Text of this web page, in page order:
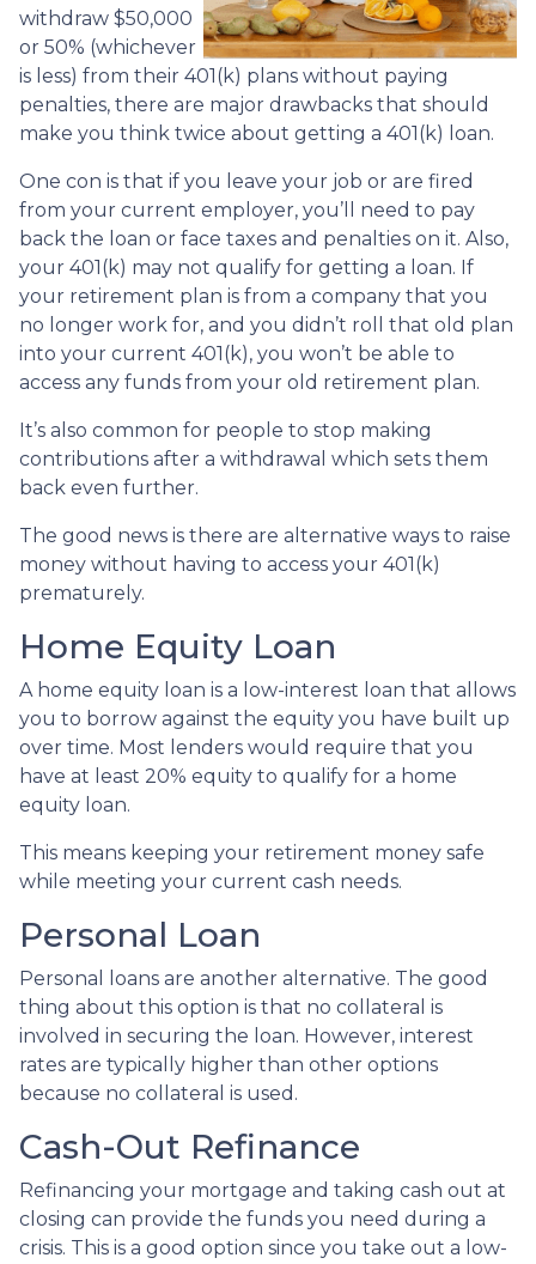
withdraw $50,000
or 50% (whichever
is less) from their 401(k) plans without paying
penalties, there are major drawbacks that should
make you think twice about getting a 401(k) loan.
One con is that if you leave your job or are fired
from your current employer, you’ll need to pay
back the loan or face taxes and penalties on it. Also,
your 401(k) may not qualify for getting a loan. If
your retirement plan is from a company that you
no longer work for, and you didn’t roll that old plan
into your current 401(k), you won’t be able to
access any funds from your old retirement plan.
It’s also common for people to stop making
contributions after a withdrawal which sets them
back even further.
The good news is there are alternative ways to raise
money without having to access your 401(k)
prematurely.
Home Equity Loan
A home equity loan is a low-interest loan that allows
you to borrow against the equity you have built up
over time. Most lenders would require that you
have at least 20% equity to qualify for a home
equity loan.
This means keeping your retirement money safe
while meeting your current cash needs.
Personal Loan
Personal loans are another alternative. The good
thing about this option is that no collateral is
involved in securing the loan. However, interest
rates are typically higher than other options
because no collateral is used.
Cash-Out Refinance
Refinancing your mortgage and taking cash out at
closing can provide the funds you need during a
crisis. This is a good option since you take out a low-